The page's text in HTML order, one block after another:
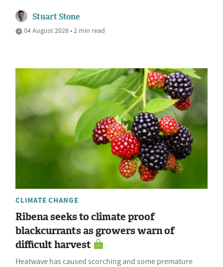
Stuart Stone
04 August 2026 • 2 min read
CLIMATE CHANGE
Ribena seeks to climate proof
blackcurrants as growers warn of
difficult harvest
Heatwave has caused scorching and some premature